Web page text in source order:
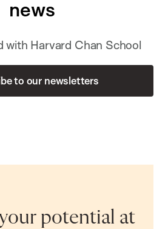
news
with Harvard Chan School
to our newsletters
potential at